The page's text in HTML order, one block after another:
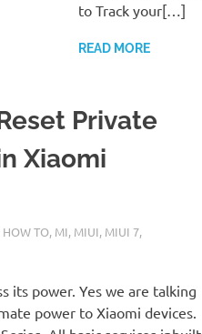
to Track your[…]
READ MORE
Private
Xiaomi
HOW TO, MI, MIUI, MIUI 7,
its power. Yes we are talking
power to Xiaomi devices.